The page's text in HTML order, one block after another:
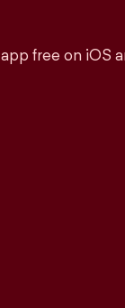
free on iOS